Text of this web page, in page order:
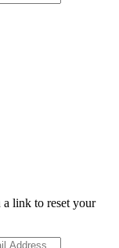
link to reset your